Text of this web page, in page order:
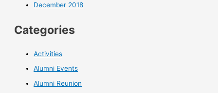
December 2018
Categories
Activities
Alumni Events
Alumni Reunion